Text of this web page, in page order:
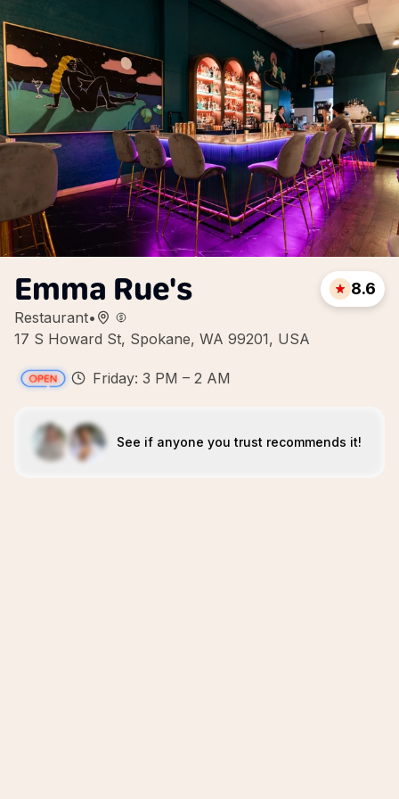
Emma Rue's
Restaurant•
17 S Howard St, Spokane, WA 99201, USA
8.6
Friday: 3 PM – 2 AM
See if anyone you trust recommends it!